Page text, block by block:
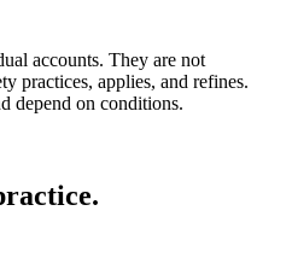
accounts. They are not
practices, applies, and refines.
depend on conditions.